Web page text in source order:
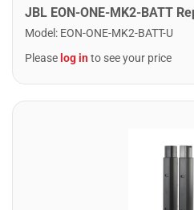
Model : EON-ONE-MK2-BATT-U
Please log into see your price